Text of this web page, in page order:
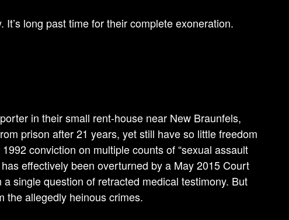
long past time for their complete exoneration.
in their small rent-house near New Braunfels,
prison after 21 years, yet still have so little freedom
conviction on multiple counts of “sexual assault
effectively been overturned by a May 2015 Court
single question of retracted medical testimony. But
the allegedly heinous crimes.